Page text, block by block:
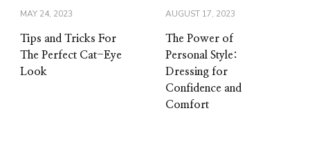
MAY 24, 2023
Tips and Tricks For
The Perfect Cat-Eye
Look
AUGUST 17, 2023
The Power of
Personal Style:
Dressing for
Confidence and
Comfort